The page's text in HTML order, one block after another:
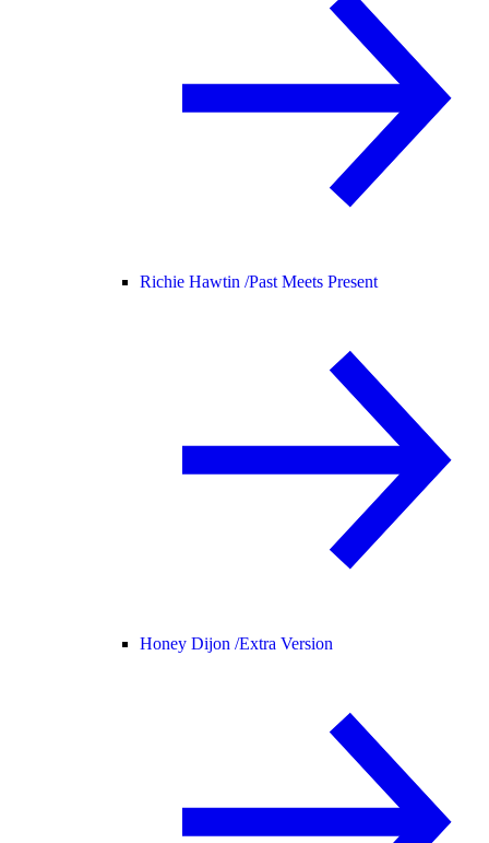
Richie Hawtin /Past Meets Present
Honey Dijon /Extra Version